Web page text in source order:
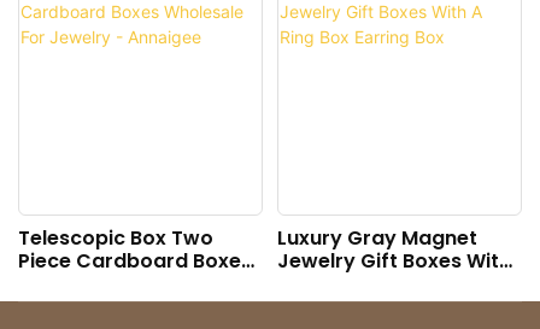
Telescopic Box Two
Piece Cardboard Boxes
Annaigee
Luxury Gray Magnet
Jewelry Gift Boxes With